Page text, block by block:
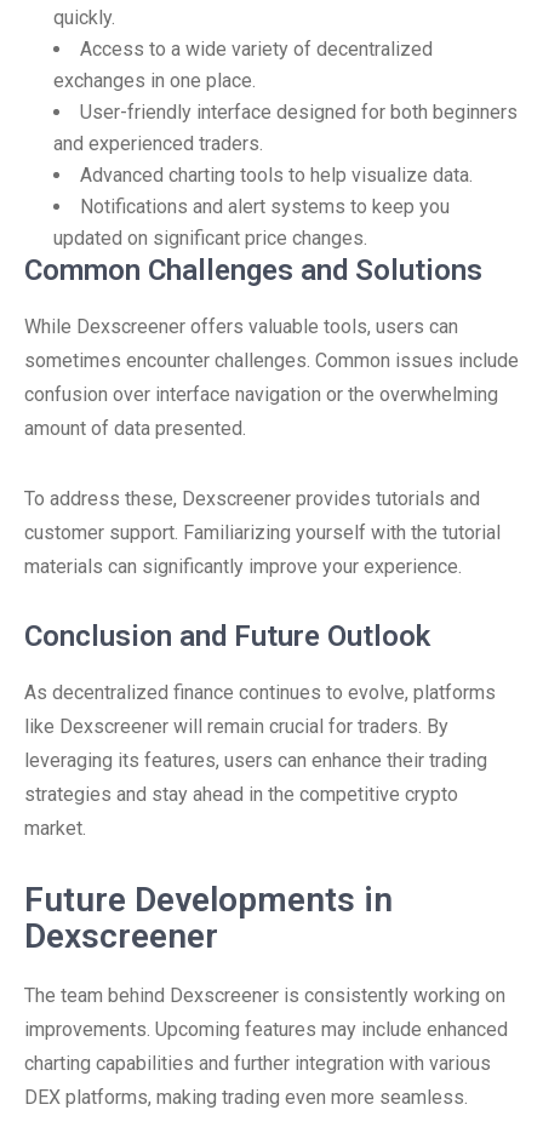
quickly.
Access to a wide variety of decentralized
exchanges in one place.
User-friendly interface designed for both beginners
and experienced traders.
Advanced charting tools to help visualize data.
Notifications and alert systems to keep you
updated on significant price changes.
Common Challenges and Solutions
While Dexscreener offers valuable tools, users can
sometimes encounter challenges. Common issues include
confusion over interface navigation or the overwhelming
amount of data presented.
To address these, Dexscreener provides tutorials and
customer support. Familiarizing yourself with the tutorial
materials can significantly improve your experience.
Conclusion and Future Outlook
As decentralized finance continues to evolve, platforms
like Dexscreener will remain crucial for traders. By
leveraging its features, users can enhance their trading
strategies and stay ahead in the competitive crypto
market.
Future Developments in
Dexscreener
The team behind Dexscreener is consistently working on
improvements. Upcoming features may include enhanced
charting capabilities and further integration with various
DEX platforms, making trading even more seamless.